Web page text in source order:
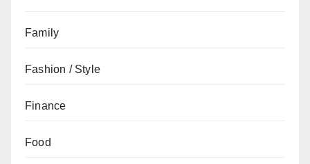
Family
Fashion / Style
Finance
Food